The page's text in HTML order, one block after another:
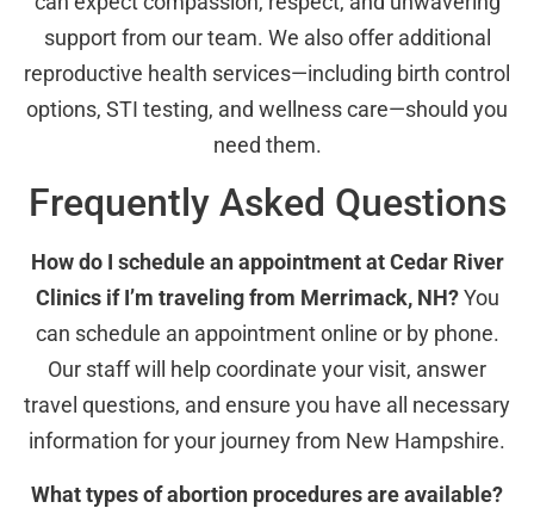
support from our team. We also offer additional
reproductive health services—including birth control
options, STI testing, and wellness care—should you
need them.
Frequently Asked Questions
How do I schedule an appointment at Cedar River
Clinics if I’m traveling from Merrimack, NH?You
can schedule an appointment online or by phone.
Our staff will help coordinate your visit, answer
travel questions, and ensure you have all necessary
information for your journey from New Hampshire.
What types of abortion procedures are available?